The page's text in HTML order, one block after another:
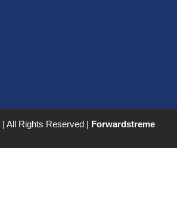
All Rights Reserved | Forwardstreme